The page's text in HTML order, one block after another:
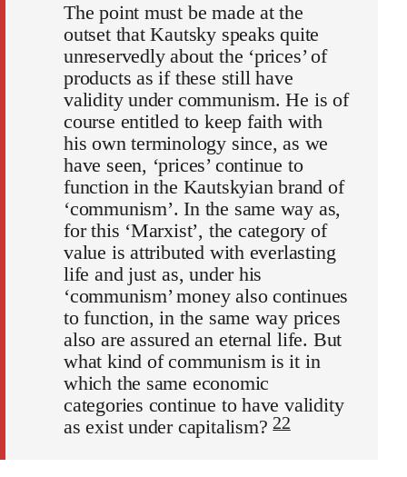
The point must be made at the
outset that Kautsky speaks quite
unreservedly about the ‘prices’ of
products as if these still have
validity under communism. He is of
course entitled to keep faith with
his own terminology since, as we
have seen, ‘prices’ continue to
function in the Kautskyian brand of
‘communism’. In the same way as,
for this ‘Marxist’, the category of
value is attributed with everlasting
life and just as, under his
‘communism’ money also continues
to function, in the same way prices
also are assured an eternal life. But
what kind of communism is it in
which the same economic
categories continue to have validity
as exist under capitalism?22